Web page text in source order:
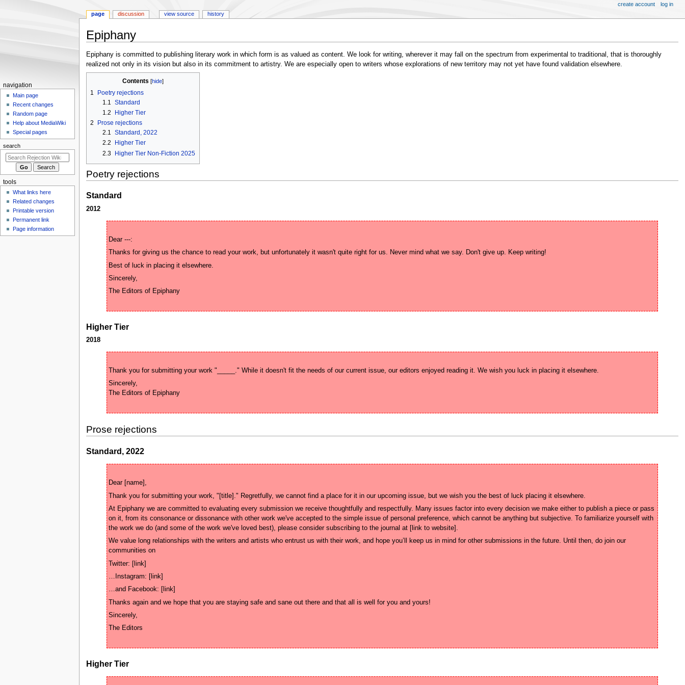
Epiphany
Jump
to
navigation
Jump
to
search
Epiphany is committed to publishing literary work in which form is as valued as content. We look for writing, wherever it may fall on the spectrum from experimental to traditional, that is thoroughly
realized not only in its vision but also in its commitment to artistry. We are especially open to writers whose explorations of new territory may not yet have found validation elsewhere.
Contents
1
Poetry rejections
1.1
Standard
1.2
Higher Tier
2
Prose rejections
2.1 Standard, 2022
2.2
Higher Tier
2.3 Higher Tier Non-Fiction 2025
Poetry rejections
Standard
2012
The Editors of Epiphany
Higher Tier
2018
Sincerely,
Prose rejections
Standard, 2022
At Epiphany we are committed to evaluating every submission we receive thoughtfully and respectfully. Many issues factor into every decision we make either to publish a piece or pass
on it, from its consonance or dissonance with other work we've accepted to the simple issue of personal preference, which cannot be anything but subjective. To familiarize yourself with
We value long relationships with the writers and artists who entrust us with their work, and hope you’ll keep us in mind for other submissions in the future. Until then, do join our
Higher Tier
N
a
o
n
m
page discussion view source history
create account log in
navigation
Main page
Recent changes
Random page
Help about MediaWiki
Special pages
search
tools
What links here
Related changes
Printable version
Permanent link
Page information